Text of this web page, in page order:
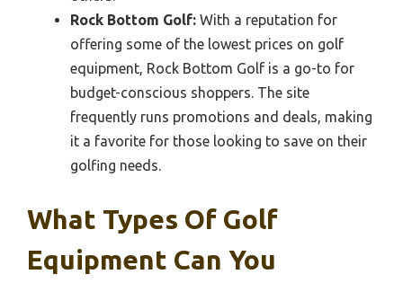
Rock Bottom Golf: With a reputation for
offering some of the lowest prices on golf
equipment, Rock Bottom Golf is a go-to for
budget-conscious shoppers. The site
frequently runs promotions and deals, making
it a favorite for those looking to save on their
golfing needs.
What Types Of Golf
Equipment Can You